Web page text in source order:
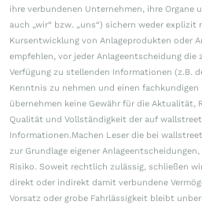
ihre verbundenen Unternehmen, ihre Organe
auch „wir“ bzw. „uns“) sichern weder
Kursentwicklung von Anlageprodukten oder
empfehlen, vor jeder Anlageentscheidung
Verfügung zu stellenden Informationen (z.B.
Kenntnis zu nehmen und einen
übernehmen keine Gewähr für die Aktualität,
Qualität und Vollständigkeit der auf
Informationen.Machen Leser die bei
zur Grundlage eigener
Risiko. Soweit rechtlich zulässig, schließen
direkt oder indirekt damit verbundene
Vorsatz oder grobe Fahrlässigkeit bleibt